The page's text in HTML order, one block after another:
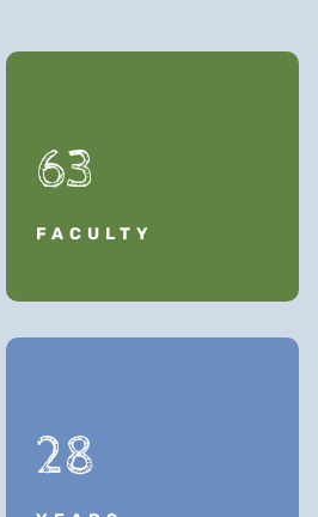
63
FACULTY
28